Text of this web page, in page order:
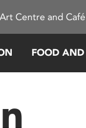
Centre and
FOOD